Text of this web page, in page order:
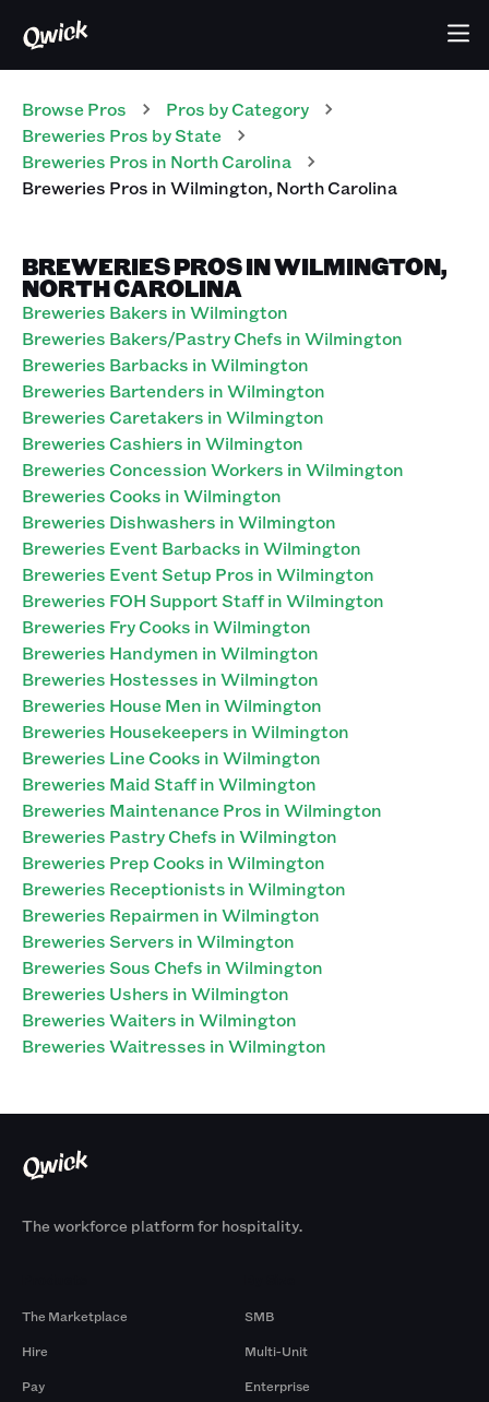
Browse Pros Pros by Category
Breweries Pros by State
Breweries Pros in North Carolina
Breweries Pros inWilmington, North Carolina
BREWERIES PROS IN WILMINGTON,
NORTH CAROLINA
Breweries Bakers in Wilmington
Breweries Bakers/Pastry Chefs in Wilmington
Breweries Barbacks in Wilmington
Breweries Bartenders in Wilmington
Breweries Caretakers in Wilmington
Breweries Cashiers in Wilmington
Breweries Concession Workers in Wilmington
Breweries Cooks in Wilmington
Breweries Dishwashers in Wilmington
Breweries Event Barbacks in Wilmington
Breweries Event Setup Pros in Wilmington
Breweries FOH Support Staff in Wilmington
Breweries Fry Cooks in Wilmington
Breweries Handymen in Wilmington
Breweries Hostesses in Wilmington
Breweries House Men in Wilmington
Breweries Housekeepers in Wilmington
Breweries Line Cooks in Wilmington
Breweries Maid Staff in Wilmington
Breweries Maintenance Pros in Wilmington
Breweries Pastry Chefs in Wilmington
Breweries Prep Cooks in Wilmington
Breweries Receptionists in Wilmington
Breweries Repairmen in Wilmington
Breweries Servers in Wilmington
Breweries Sous Chefs in Wilmington
Breweries Ushers in Wilmington
Breweries Waiters in Wilmington
Breweries Waitresses in Wilmington
The workforce platform for hospitality.
The Marketplace
Hire
Pay
SMB
Multi-Unit
Enterprise